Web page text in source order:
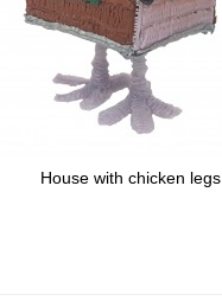
House with chicken legs